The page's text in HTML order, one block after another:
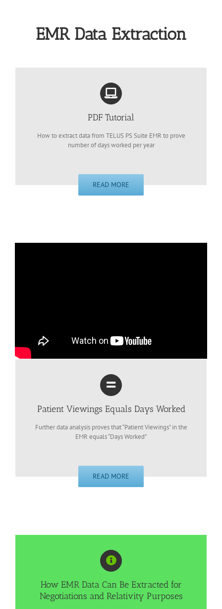
EMR Data Extraction
PDF Tutorial
How to extract data from TELUS PS Suite EMR to prove
number of days worked per year
READ MORE
Patient Viewings Equals Days Worked
Further data analysis proves that “Patient Viewings” in the
EMR equals “Days Worked”
READ MORE
How EMR Data Can Be Extracted for
Negotiations and Relativity Purposes